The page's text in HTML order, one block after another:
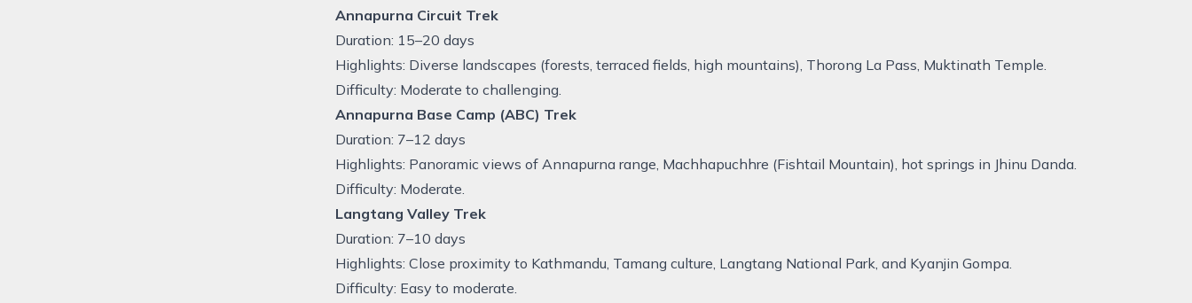
Annapurna Circuit Trek
Duration: 15–20 days
Highlights: Diverse landscapes (forests, terraced fields, high mountains), Thorong La Pass, Muktinath Temple.
Difficulty: Moderate to challenging.
Annapurna Base Camp (ABC) Trek
Duration: 7–12 days
Highlights: Panoramic views of Annapurna range, Machhapuchhre (Fishtail Mountain), hot springs in Jhinu Danda.
Difficulty: Moderate.
Langtang Valley Trek
Duration: 7–10 days
Highlights: Close proximity to Kathmandu, Tamang culture, Langtang National Park, and Kyanjin Gompa.
Difficulty: Easy to moderate.